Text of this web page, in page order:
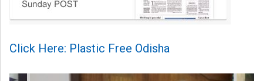
Click Here: Plastic Free Odisha